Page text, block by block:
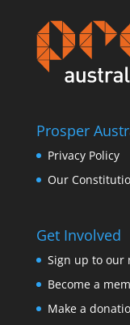
Prosper
Privacy Policy
Our
Get Involved
Sign up to our
Become a
Make a